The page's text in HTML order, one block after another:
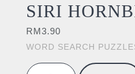
SIRI
RM3.90
WORD SEARCH
SIRI HORNBILL quantity